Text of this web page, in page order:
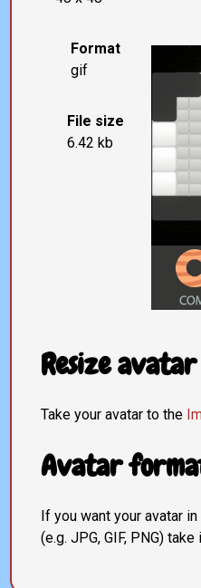
Format
gif
File size
6.42 kb
Resize avatar
Take your avatar to the
Avatar
If you want your avatar
(e.g. JPG, GIF, PNG)